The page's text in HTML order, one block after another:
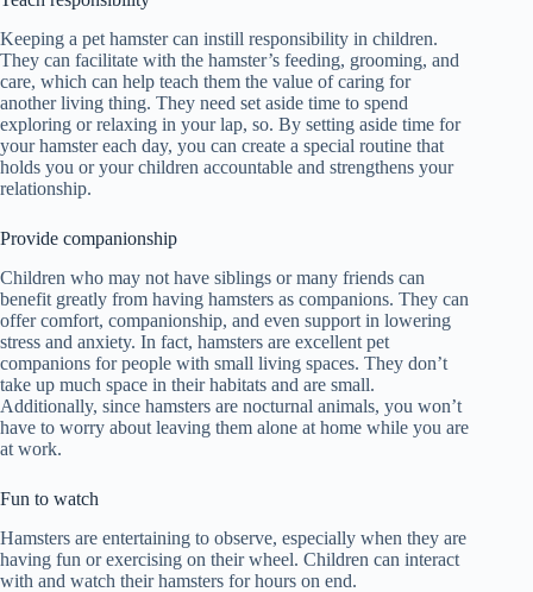
Keeping a pet hamster can instill responsibility in children.
They can facilitate with the hamster’s feeding, grooming, and
care, which can help teach them the value of caring for
another living thing. They need set aside time to spend
exploring or relaxing in your lap, so. By setting aside time for
your hamster each day, you can create a special routine that
holds you or your children accountable and strengthens your
relationship.
Provide companionship
Children who may not have siblings or many friends can
benefit greatly from having hamsters as companions. They can
offer comfort, companionship, and even support in lowering
stress and anxiety. In fact, hamsters are excellent pet
companions for people with small living spaces. They don’t
take up much space in their habitats and are small.
Additionally, since hamsters are nocturnal animals, you won’t
have to worry about leaving them alone at home while you are
at work.
Fun to watch
Hamsters are entertaining to observe, especially when they are
having fun or exercising on their wheel. Children can interact
with and watch their hamsters for hours on end.